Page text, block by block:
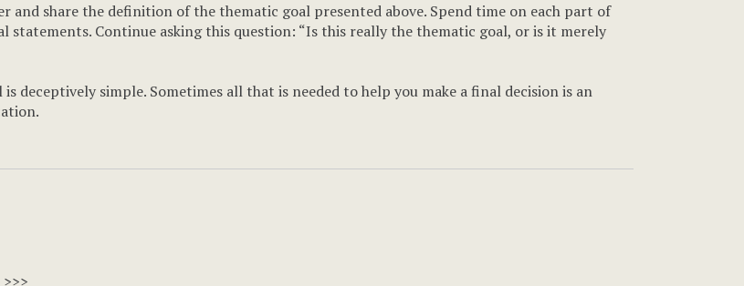
and share the definition of the thematic goal presented above. Spend time on each part of
Continue asking this question: “Is this really the thematic goal, or is it merely
deceptively simple. Sometimes all that is needed to help you make a final decision is an
>>>